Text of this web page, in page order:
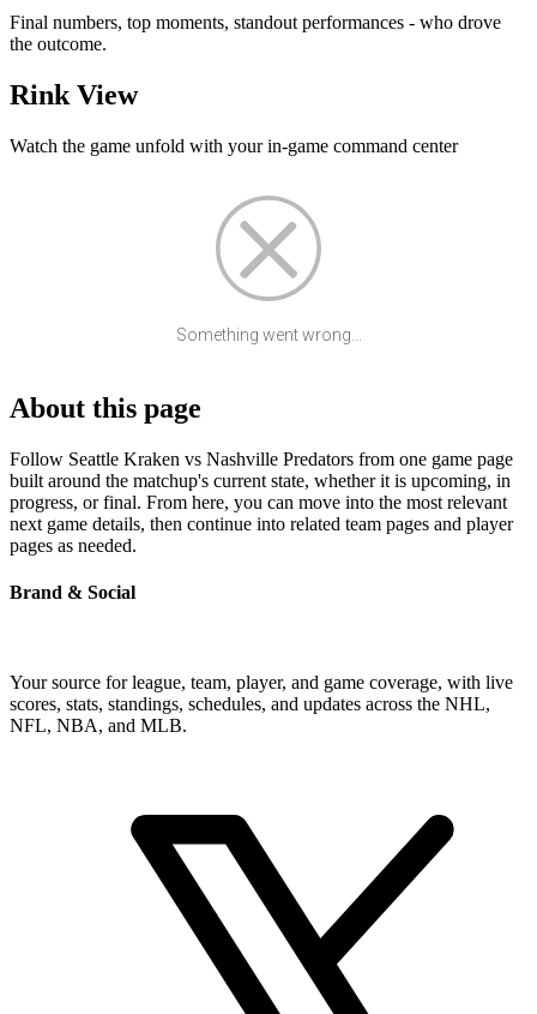
Final numbers, top moments, standout performances - who drove
the outcome.
Rink View
Watch the game unfold with your in-game command center
Something went wrong...
About this page
Follow Seattle Kraken vs Nashville Predators from one game page
built around the matchup's current state, whether it is upcoming, in
progress, or final. From here, you can move into the most relevant
next game details, then continue into related team pages and player
pages as needed.
Brand & Social
Your source for league, team, player, and game coverage, with live
scores, stats, standings, schedules, and updates across the NHL,
NFL, NBA, and MLB.